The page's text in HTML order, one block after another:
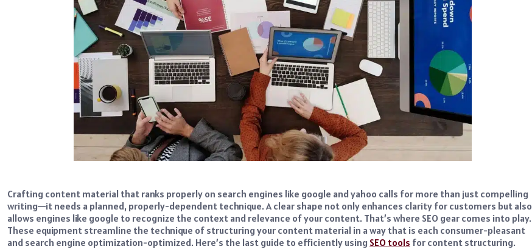
Crafting content material that ranks properly on search engines like google and yahoo calls for more than just compelling
writing—it needs a planned, properly-dependent technique. A clear shape not only enhances clarity for customers but also
allows engines like google to recognize the context and relevance of your content. That’s where SEO gear comes into play.
These equipment streamline the technique of structuring your content material in a way that is each consumer-pleasant
and search engine optimization-optimized. Here’s the last guide to efficiently using SEO tools for content structuring.